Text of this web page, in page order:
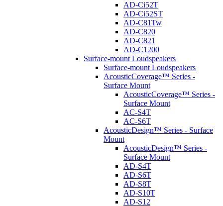
AD-Ci52T
AD-Ci52ST
AD-C81Tw
AD-C820
AD-C821
AD-C1200
Surface-mount Loudspeakers
Surface-mount Loudspeakers
AcousticCoverage™ Series -
Surface Mount
AcousticCoverage™ Series -
Surface Mount
AC-S4T
AC-S6T
AcousticDesign™ Series - Surface
Mount
AcousticDesign™ Series -
Surface Mount
AD-S4T
AD-S6T
AD-S8T
AD-S10T
AD-S12